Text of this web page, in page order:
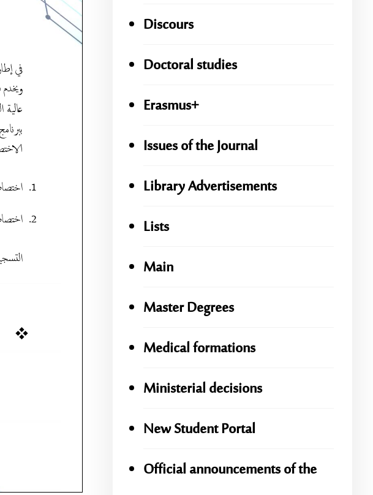
Discours
Doctoral studies
Erasmus+
Issues of the Journal
Library Advertisements
Lists
Main
Master Degrees
Medical formations
Ministerial decisions
New Student Portal
Official announcements of the